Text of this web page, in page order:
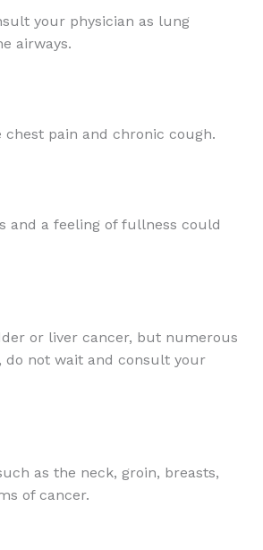
your physician as lung
airways.
pain and chronic cough.
and a feeling of fullness could
or liver cancer, but numerous
not wait and consult your
as the neck, groin, breasts,
of cancer.